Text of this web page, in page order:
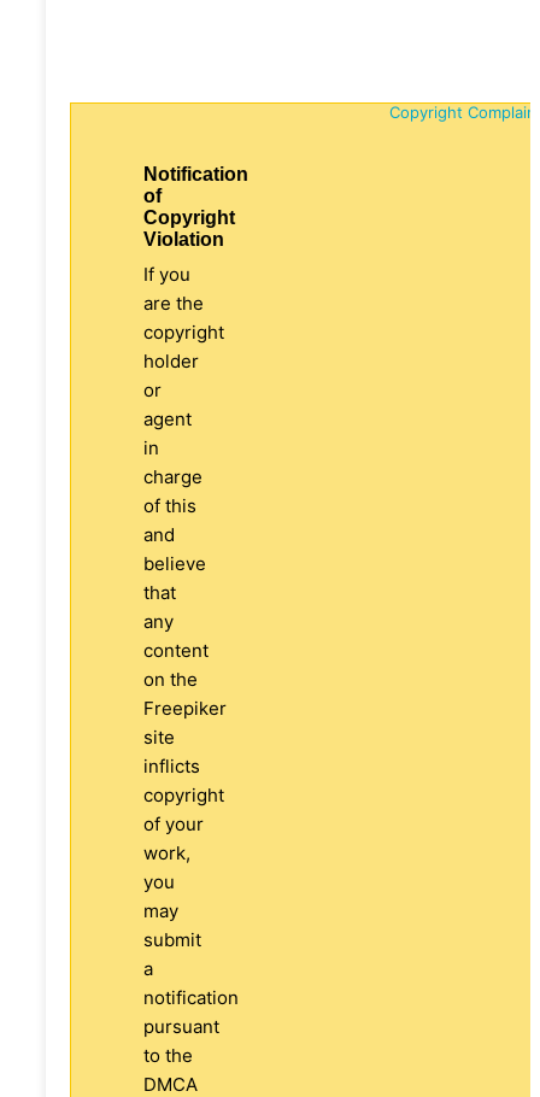
Copyright
Notification
of
Copyright
Violation
If you
are the
copyright
holder
or
agent
in
charge
of this
and
believe
that
any
content
on the
Freepiker
site
inflicts
copyright
of your
work,
you
may
submit
a
notification
pursuant
to the
DMCA